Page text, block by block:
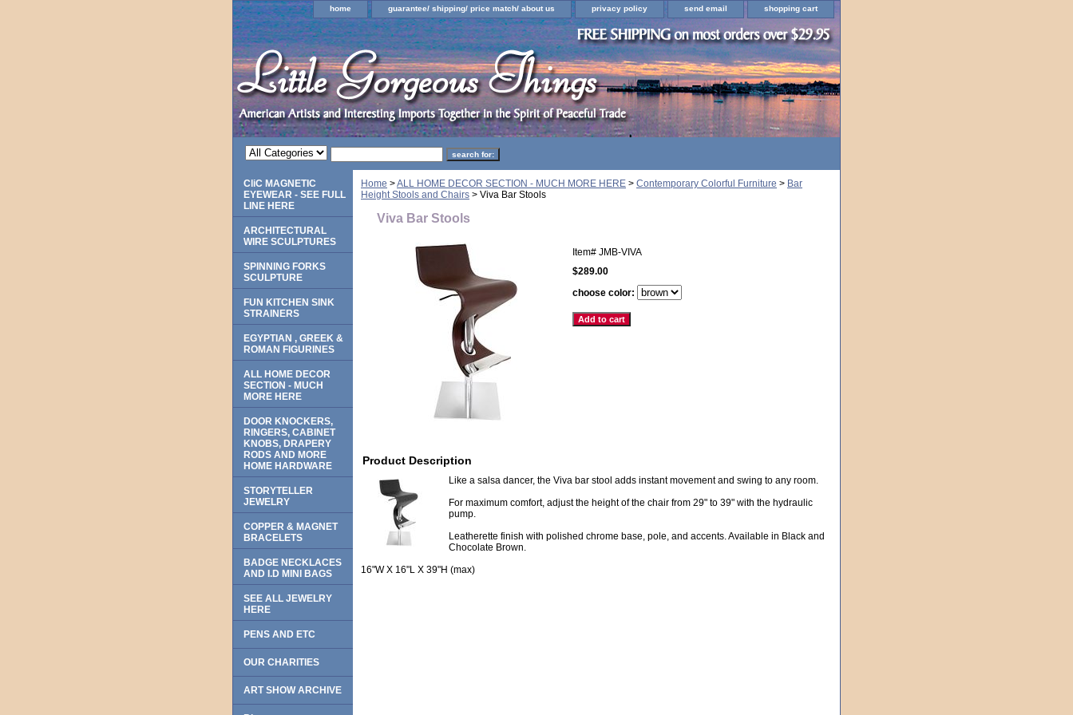
home guarantee/ shipping/ price match/ about us privacy policy send email shopping cart
Home >ALL HOME DECOR SECTION - MUCH MORE HERE > Contemporary Colorful Furniture > Bar
Height Stools and Chairs > Viva Bar Stools
Viva Bar Stools
Item# JMB-VIVA
$289.00
choose color:
Product Description
Like a salsa dancer, the Viva bar stool adds instant movement and swing to any room.
For maximum comfort, adjust the height of the chair from 29" to 39" with the hydraulic
pump.
Leatherette finish with polished chrome base, pole, and accents. Available in Black and
Chocolate Brown.
16"W X 16"L X 39"H (max)
CliC MAGNETIC
EYEWEAR - SEE FULL
LINE HERE
ARCHITECTURAL
WIRE SCULPTURES
SPINNING FORKS
SCULPTURE
FUN KITCHEN SINK
STRAINERS
EGYPTIAN , GREEK &
ROMAN FIGURINES
ALL HOME DECOR
SECTION - MUCH
MORE HERE
DOOR KNOCKERS,
RINGERS, CABINET
KNOBS, DRAPERY
RODS AND MORE
HOME HARDWARE
STORYTELLER
JEWELRY
COPPER & MAGNET
BRACELETS
BADGE NECKLACES
AND I.D MINI BAGS
SEE ALL JEWELRY
HERE
PENS AND ETC
OUR CHARITIES
ART SHOW ARCHIVE